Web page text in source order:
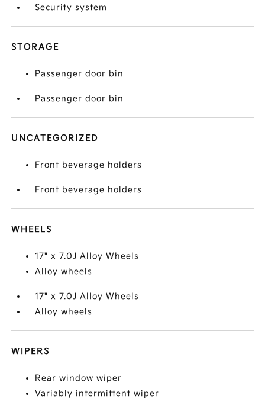
Security system
STORAGE
Passenger door bin
Passenger door bin
UNCATEGORIZED
Front beverage holders
Front beverage holders
WHEELS
17" x 7.0J Alloy Wheels
Alloy wheels
17" x 7.0J Alloy Wheels
Alloy wheels
WIPERS
Rear window wiper
Variably intermittent wiper